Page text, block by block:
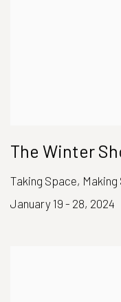
The Winter
Taking Space, Making
January 19 - 28, 2024